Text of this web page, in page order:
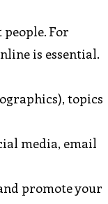
For
is essential.
topics
media, email
promote your